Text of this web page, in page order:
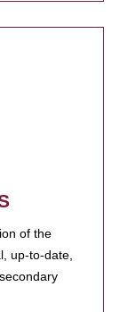
of the
up-to-date,